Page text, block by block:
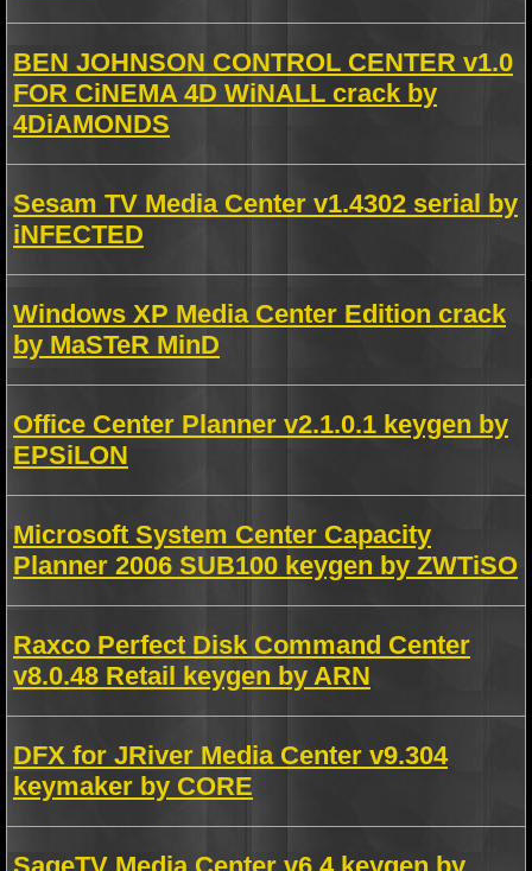
BEN JOHNSON CONTROL CENTER v1.0
FOR CiNEMA 4D WiNALL crack by
4DiAMONDS
Sesam TV Media Center v1.4302 serial by
iNFECTED
Windows XP Media Center Edition crack
by MaSTeR MinD
Office Center Planner v2.1.0.1 keygen by
EPSiLON
Microsoft System Center Capacity
Planner 2006 SUB100 keygen by ZWTiSO
Raxco Perfect Disk Command Center
v8.0.48 Retail keygen by ARN
DFX for JRiver Media Center v9.304
keymaker by CORE